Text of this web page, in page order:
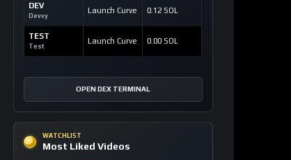
DEV
Devvy
Launch Curve 0.12 SOL
TEST
Test
Launch Curve 0.00 SOL
OPEN DEX TERMINAL
WATCHLIST
Most Liked Videos